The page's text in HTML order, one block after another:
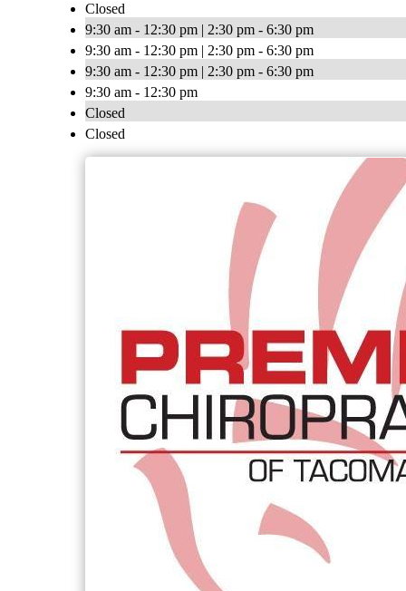
Closed
9:30 am - 12:30 pm | 2:30 pm - 6:30 pm
9:30 am - 12:30 pm | 2:30 pm - 6:30 pm
9:30 am - 12:30 pm | 2:30 pm - 6:30 pm
9:30 am - 12:30 pm
Closed
Closed